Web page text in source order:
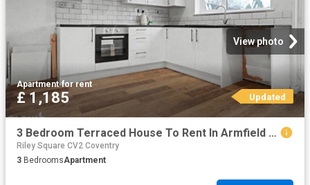
View photo
Apartment·for rent
£ 1,185 Updated
3 Bedroom Terraced House To Rent In Armfield Street, Coventry, CV6
Riley Square CV2 Coventry
3 BedroomsApartment